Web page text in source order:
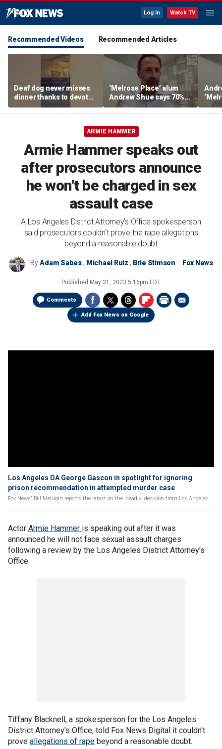
Log In Watch TV
Recommended Videos Recommended Articles
Deaf dog never misses
dinner thanks to devoted
sister
‘Melrose Place’ alum
Andrew Shue says 70%
believe the American
Dream is 'dead or dying'
ARMIE HAMMER
Armie Hammer speaks out
after prosecutors announce
he won't be charged in sex
assault case
A Los Angeles District Attorney's Office spokesperson
said prosecutors couldn't prove the rape allegations
beyond a reasonable doubt
ByAdam Sabes, Michael Ruiz , Brie Stimson Fox News
Published May 31, 2023 5:16pm EDT
Comments
Add Fox News on Google
Los Angeles DA George Gascon in spotlight for ignoring
prison recommendation in attempted murder case
Fox News' Bill Melugin reports the latest on the 'deadly' decision from Los Angeles.
Actor Armie Hammer is speaking out after it was
announced he will not face sexual assault charges
following a review by the Los Angeles District Attorney's
Office.
Tiffany Blacknell, a spokesperson for the Los Angeles
District Attorney's Office, told Fox News Digital it couldn't
prove allegations of rape beyond a reasonable doubt.